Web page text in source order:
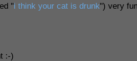
"i think your cat is drunk") very
:-)